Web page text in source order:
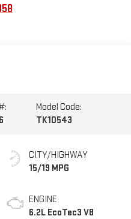
Model Code:
TK10543
CITY/HIGHWAY
15/19 MPG
ENGINE
6.2L EcoTec3 V8